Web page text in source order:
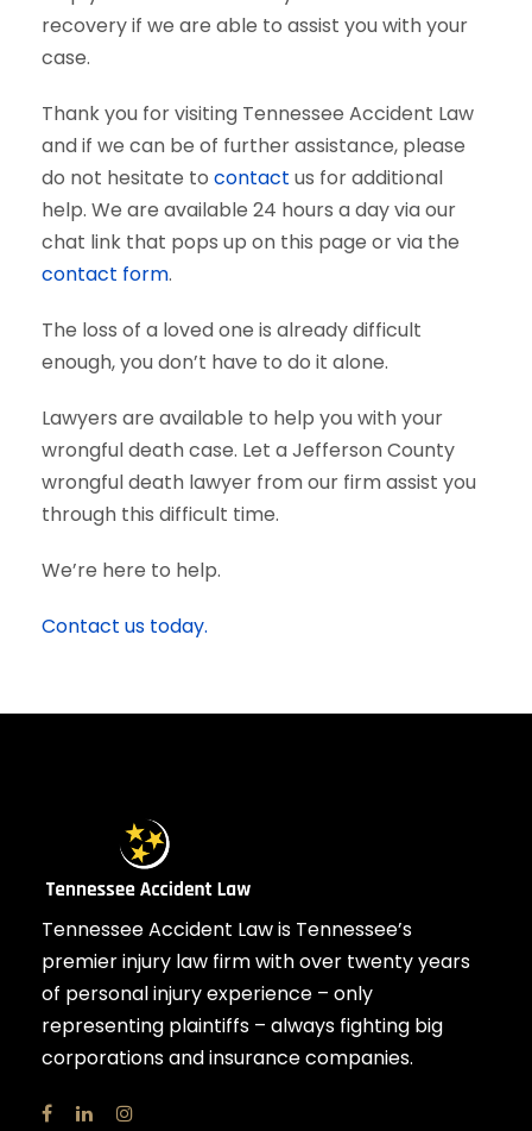
recovery if we are able to assist you with your
case.
Thank you for visiting Tennessee Accident Law
and if we can be of further assistance, please
do not hesitate to contact us for additional
help. We are available 24 hours a day via our
chat link that pops up on this page or via the
contact form.
The loss of a loved one is already difficult
enough, you don’t have to do it alone.
Lawyers are available to help you with your
wrongful death case. Let a Jefferson County
wrongful death lawyer from our firm assist you
through this difficult time.
We’re here to help.
Contact us today.
Tennessee Accident Law is Tennessee’s
premier injury law firm with over twenty years
of personal injury experience – only
representing plaintiffs – always fighting big
corporations and insurance companies.